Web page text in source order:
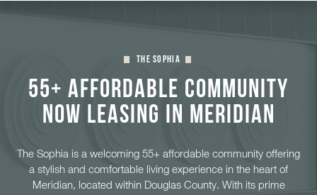
The Sophia
55+ Affordable Community
Now Leasing in Meridian
The Sophia is a welcoming 55+ affordable community offering
a stylish and comfortable living experience in the heart of
Meridian, located within Douglas County. With its prime